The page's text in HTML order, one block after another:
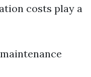
costs play a